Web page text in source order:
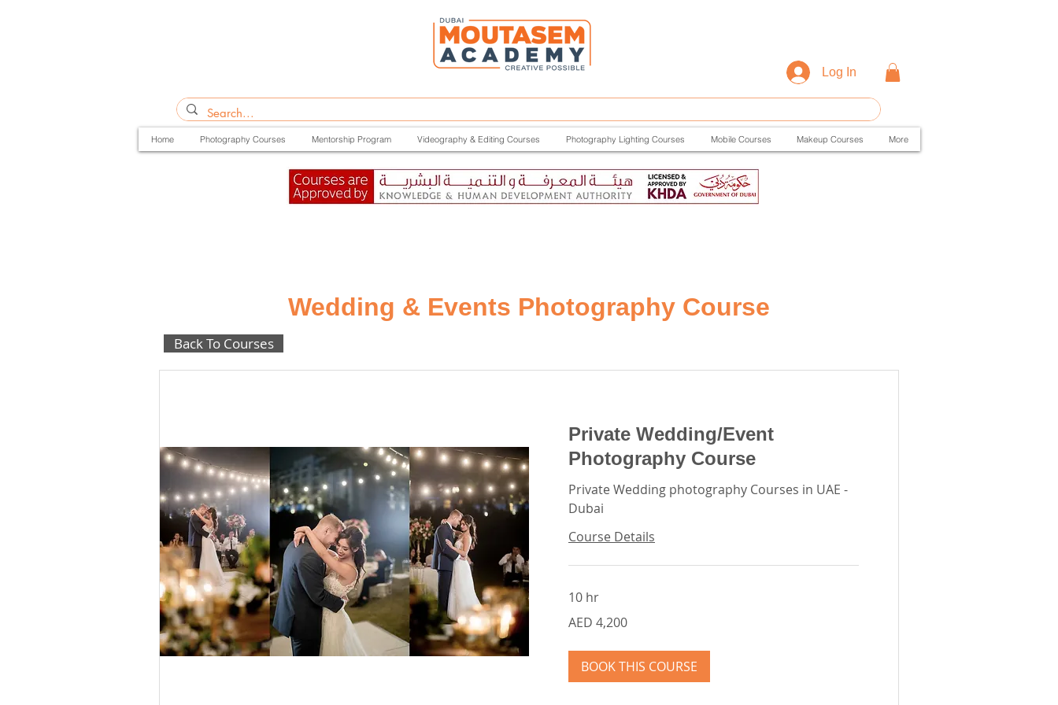
Log In
Home Photography Courses Mentorship Program Videography & Editing Courses Photography Lighting Courses Mobile Courses Makeup Courses More
Wedding & Events Photography Course
Private Wedding/Event
Photography Course
Private Wedding photography Courses in UAE -
Dubai
Course Details
10 hr
UAE
AED 4,200
BOOK THIS COURSE
Back To Courses